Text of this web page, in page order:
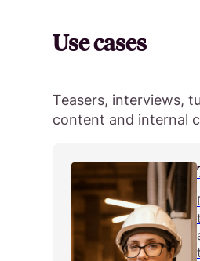
Use cases
Teasers, interviews,
content and internal